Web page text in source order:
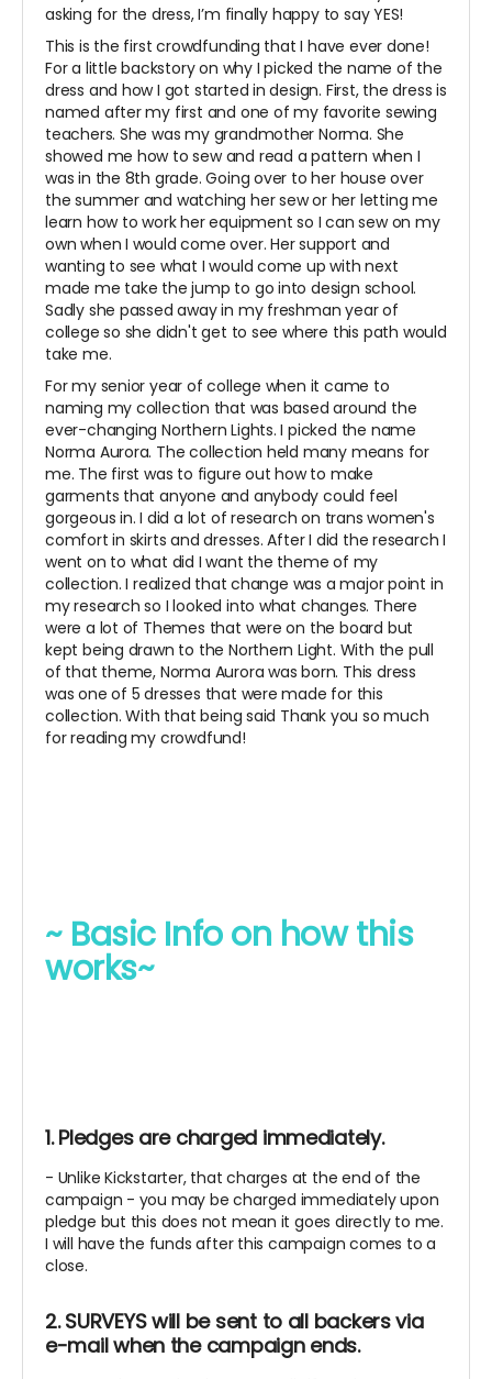
asking for the dress, I’m finally happy to say YES!
This is the first crowdfunding that I have ever done!
For a little backstory on why I picked the name of the
dress and how I got started in design. First, the dress is
named after my first and one of my favorite sewing
teachers. She was my grandmother Norma. She
showed me how to sew and read a pattern when I
was in the 8th grade. Going over to her house over
the summer and watching her sew or her letting me
learn how to work her equipment so I can sew on my
own when I would come over. Her support and
wanting to see what I would come up with next
made me take the jump to go into design school.
Sadly she passed away in my freshman year of
college so she didn't get to see where this path would
take me.
For my senior year of college when it came to
naming my collection that was based around the
ever-changing Northern Lights. I picked the name
Norma Aurora. The collection held many means for
me. The first was to figure out how to make
garments that anyone and anybody could feel
gorgeous in. I did a lot of research on trans women's
comfort in skirts and dresses. After I did the research I
went on to what did I want the theme of my
collection. I realized that change was a major point in
my research so I looked into what changes. There
were a lot of Themes that were on the board but
kept being drawn to the Northern Light. With the pull
of that theme, Norma Aurora was born. This dress
was one of 5 dresses that were made for this
collection. With that being said Thank you so much
for reading my crowdfund!
~ Basic Info on how this
works~
1. Pledges are charged immediately.
- Unlike Kickstarter, that charges at the end of the
campaign - you may be charged immediately upon
pledge but this does not mean it goes directly to me.
I will have the funds after this campaign comes to a
close.
2. SURVEYS will be sent to all backers via
e-mail when the campaign ends.